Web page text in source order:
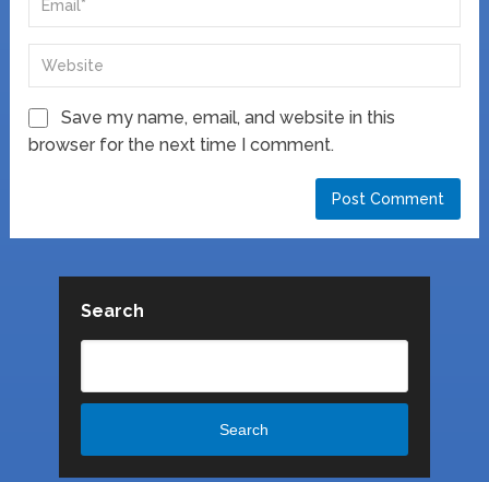
Save my name, email, and website in this
browser for the next time I comment.
Search
Search